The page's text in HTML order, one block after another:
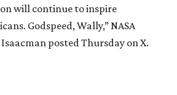
VIEW ALL LISTINGS
presented by